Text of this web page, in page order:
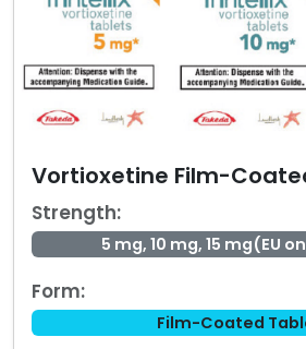
Vortioxetine Film-
Strength:
5 mg, 10 mg, 15 mg(EU
Form:
Film-Coated